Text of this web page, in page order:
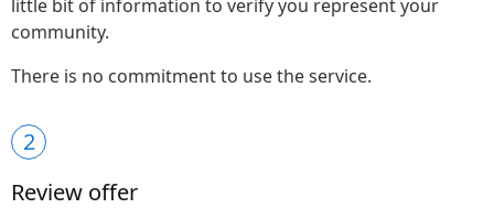
little bit of information to verify you represent your
community.
There is no commitment to use the service.
2
Review offer